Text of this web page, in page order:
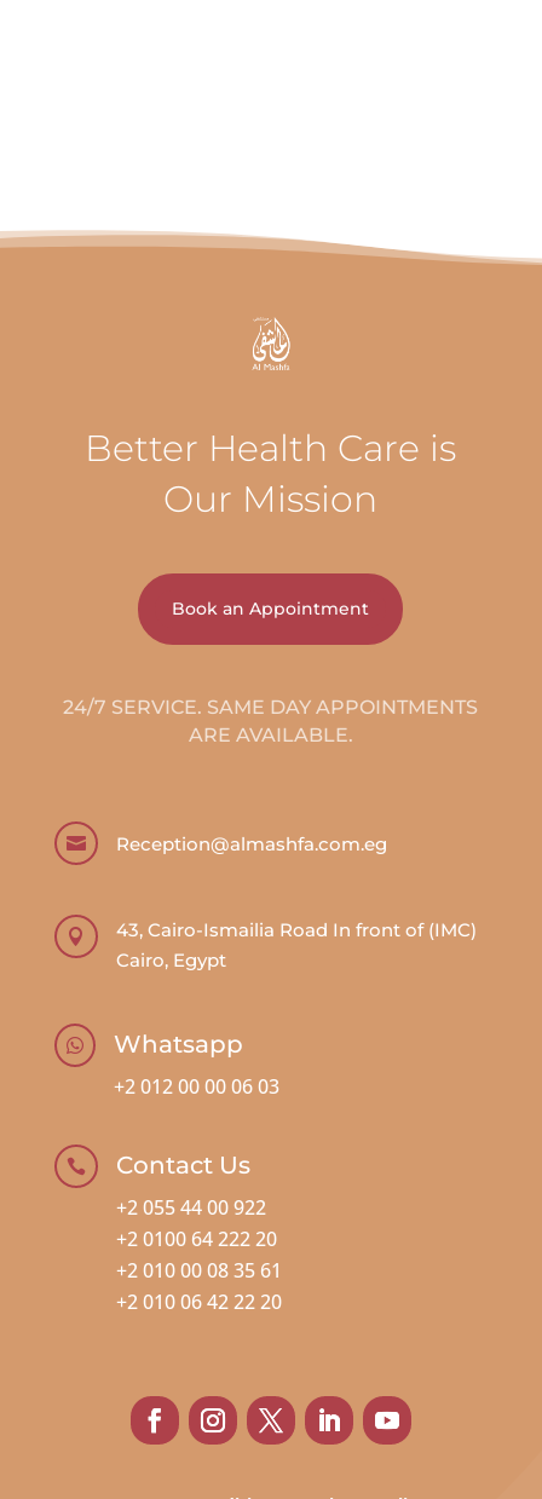
Better Health Care is
Our Mission
Book an Appointment
24/7 SERVICE. SAME DAY APPOINTMENTS
ARE AVAILABLE.
 Reception@almashfa.com.eg

43, Cairo-Ismailia Road In front of (IMC)
Cairo, Egypt
 Whatsapp
+2 012 00 00 06 03
 Contact Us
+2 055 44 00 922
+2 0100 64 222 20
+2 010 00 08 35 61
+2 010 06 42 22 20